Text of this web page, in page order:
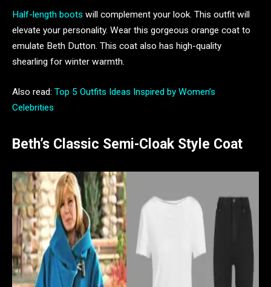
Half-length boots will complement your look. This outfit will
elevate your personality. Wear this gorgeous orange coat to
emulate Beth Dutton. This coat also has high-quality
shearling for winter warmth.
Also read: Top 5 Outfits Ideas Inspired by Women’s
Celebrities
Beth’s Classic Semi-Cloak Style Coat